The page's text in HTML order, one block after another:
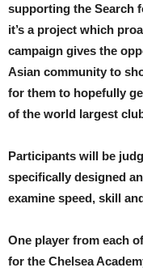
supporting the Search
it’s a project which
campaign gives the
Asian community to
for them to hopefully
of the world largest
Participants will be
specifically designed
examine speed, skill
One player from each
for the Chelsea